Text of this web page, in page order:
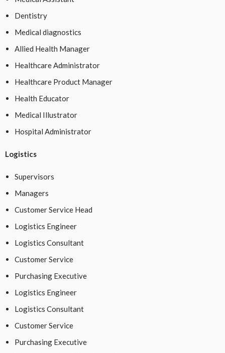
Dentistry
Medical diagnostics
Allied Health Manager
Healthcare Administrator
Healthcare Product Manager
Health Educator
Medical Illustrator
Hospital Administrator
Logistics
Supervisors
Managers
Customer Service Head
Logistics Engineer
Logistics Consultant
Customer Service
Purchasing Executive
Logistics Engineer
Logistics Consultant
Customer Service
Purchasing Executive